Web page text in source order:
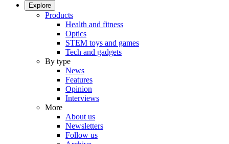
Explore
Products
Health and fitness
Optics
STEM toys and games
Tech and gadgets
By type
News
Features
Opinion
Interviews
More
About us
Newsletters
Follow us